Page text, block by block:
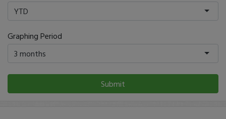
YTD
Graphing Period
3 months
Submit